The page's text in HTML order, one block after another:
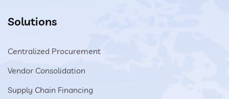
Solutions
Centralized Procurement
Vendor Consolidation
Supply Chain Financing